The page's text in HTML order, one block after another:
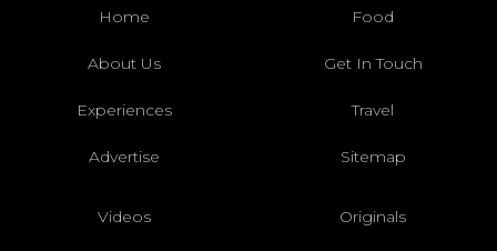
Home Food
About Us Get In Touch
Experiences Travel
Advertise Sitemap
Videos Originals